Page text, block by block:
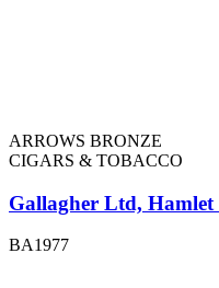
ARROWS BRONZE
CIGARS & TOBACCO
Gallagher Ltd,
BA1977